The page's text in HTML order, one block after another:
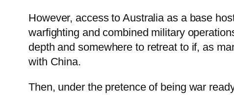
However, access to Australia as a base
warfighting and combined military
depth and somewhere to retreat to if, as
with China.
Then, under the pretence of being war